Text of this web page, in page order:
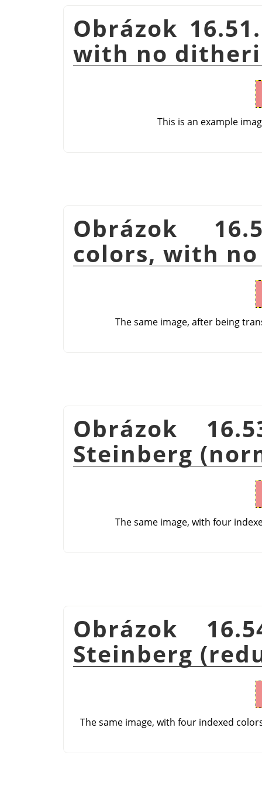
Obrázok
with no
This is an example
Obrázok
colors, with
The same image, after being
Obrázok
Steinberg
The same image, with four
Obrázok
Steinberg
The same image, with four indexed